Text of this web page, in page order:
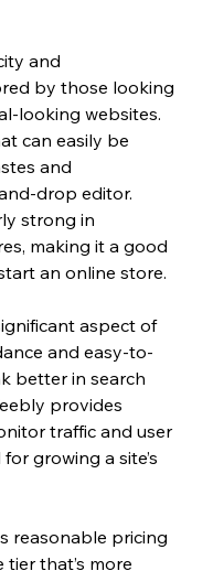
and
by those looking
looking websites.
can easily be
and
drop editor.
strong in
making it a good
an online store.
aspect of
and easy-to-
better in search
provides
traffic and user
growing a site’s
reasonable pricing
that’s more